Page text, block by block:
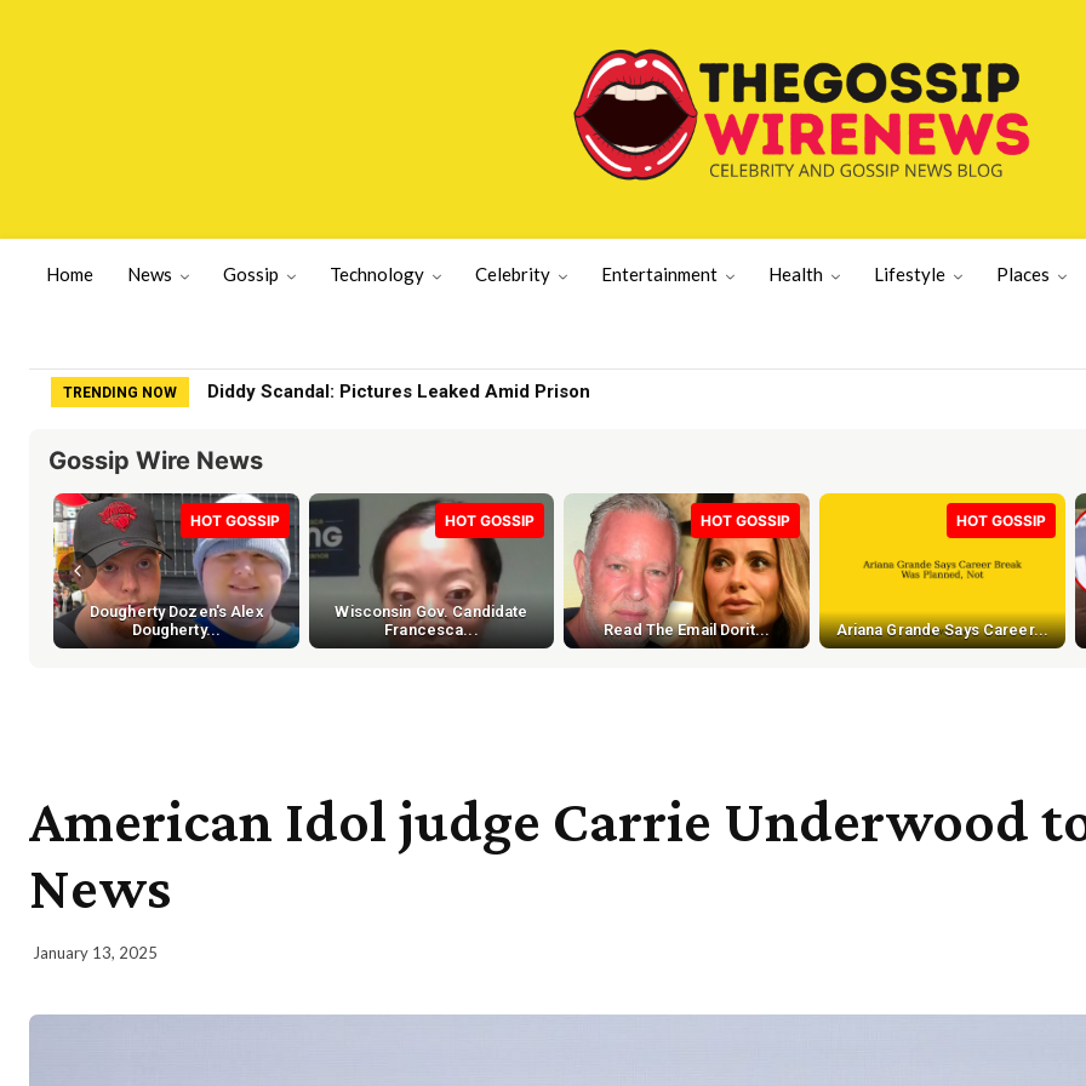
Home News Gossip Technology Celebrity Entertainment Health Lifestyle Places
TRENDING NOW Diddy Scandal: Pictures Leaked Amid Prison
Gossip Wire News
HOT GOSSIP
Dougherty Dozen's Alex
Dougherty...
HOT GOSSIP
Wisconsin Gov. Candidate
Francesca...
HOT GOSSIP
Read The Email Dorit...
HOT GOSSIP
Ariana Grande Says Career...
American Idol judge Carrie Underwood
News
January 13, 2025